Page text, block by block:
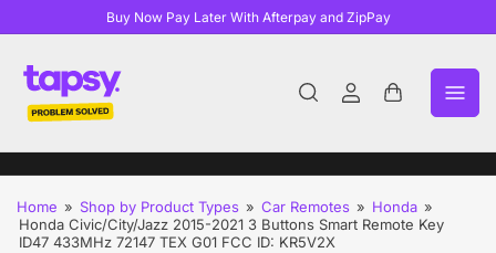
Buy Now Pay Later With Afterpay and ZipPay
Log
Open
Home » Shop by Product Types » Car Remotes » Honda »
Honda Civic/City/Jazz 2015-2021 3 Buttons Smart Remote Key
ID47 433MHz 72147 TEX G01 FCC ID: KR5V2X